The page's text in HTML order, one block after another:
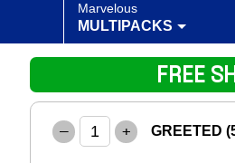
Marvelous
MULTIPACKS
– + GREETED
FREE